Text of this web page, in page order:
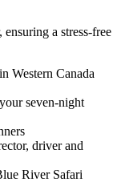
a stress-free
Western Canada
seven-night
driver and
River Safari